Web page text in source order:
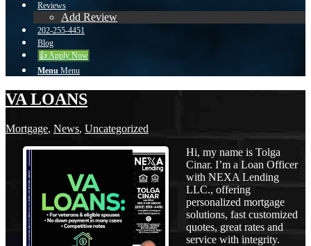
Reviews
Add Review
202-255-4451
Blog
👍 Apply Now
Menu Menu
VA LOANS
Mortgage, News, Uncategorized
Hi, my name is Tolga
Cinar. I’m a Loan Officer
with NEXA Lending
LLC., offering
personalized mortgage
solutions, fast customized
quotes, great rates and
service with integrity.